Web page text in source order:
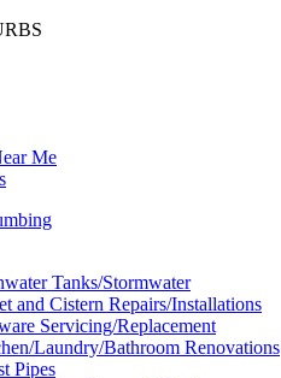
Me
Tanks/Stormwater
and Cistern Repairs/Installations
Servicing/Replacement
Laundry/Bathroom Renovations
Pipes